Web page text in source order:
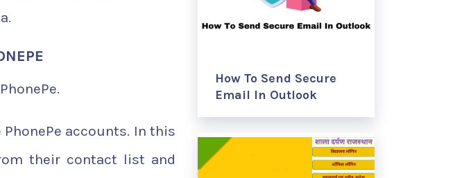
accounts. In this
their contact list and
How To Send Secure
Email In Outlook